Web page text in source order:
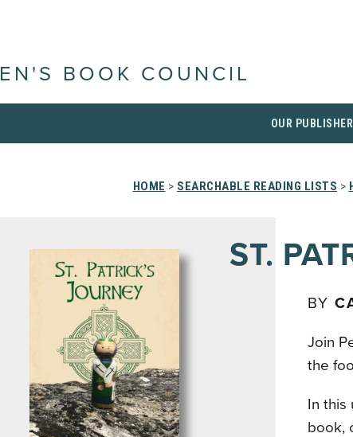
BOOK COUNCIL
OUR
HOME > SEARCHABLE READING LISTS >
ST.
BY
Join
the
In this
book,